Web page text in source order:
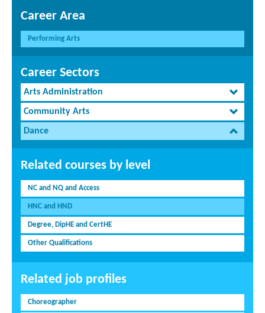
Career Area
Performing Arts
Career Sectors
Arts Administration
Community Arts
Dance
Related courses by level
NC and NQ and Access
HNC and HND
Degree, DipHE and CertHE
Other Qualifications
Related job profiles
Choreographer